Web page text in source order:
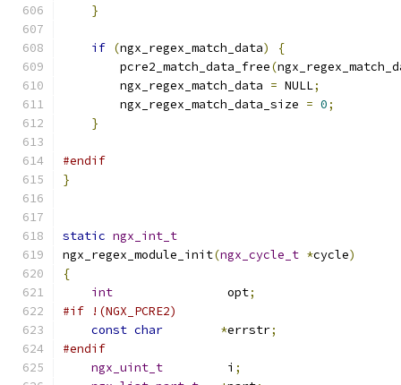
}
if (ngx_regex_match_data)
{
        pcre2_match_data_free
(
        ngx_regex_match_data
= NULL;
        ngx_regex_match_data_size
= 0;
}
#endif
}
static ngx_int_t
ngx_regex_module_init(ngx_cycle_t *cycle)
{
int
                opt
;
#if !(NGX_PCRE2)
const char *errstr;
#endif
ngx_uint_t
         i
;